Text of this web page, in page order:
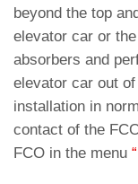
beyond the top
elevator car or
absorbers and
elevator car out
installation in
contact of the
FCO in the menu